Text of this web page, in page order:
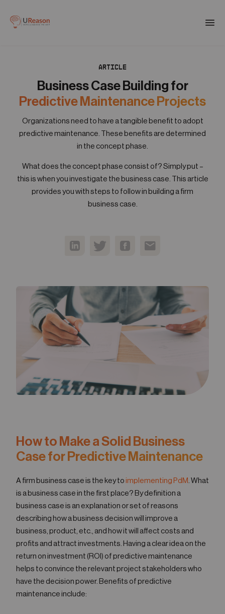
Products
02 Solutions
03 Company
Resources
Contact
ARTICLE
Business Case Building for
Predictive Maintenance Projects
Organizations need to have a tangible benefit to adopt
predictive maintenance. These benefits are determined
in the concept phase.
What does the concept phase consist of? Simply put –
this is when you investigate the business case. This article
provides you with steps to follow in building a firm
business case.
How to Make a Solid Business
Case for Predictive Maintenance
A firm business case is the key to implementing PdM. What
is a business case in the first place? By definition a
business case is an explanation or set of reasons
describing how a business decision will improve a
business, product, etc., and how it will affect costs and
profits and attract investments. Having a clear idea on the
return on investment (ROI) of predictive maintenance
helps to convince the relevant project stakeholders who
have the decision power. Benefits of predictive
maintenance include: